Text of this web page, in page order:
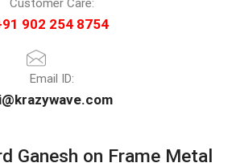
Customer Care:
902 254 8754
Email ID:
Ganesh on Frame Metal